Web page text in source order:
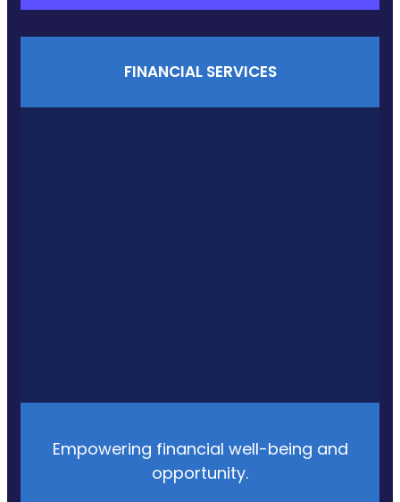
FINANCIAL SERVICES
Empowering financial well-being and
opportunity.